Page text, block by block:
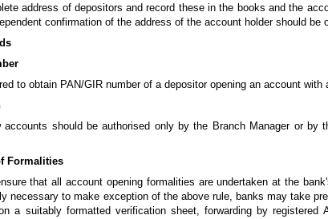
address of depositors and record these in the books and the
confirmation of the address of the account holder should be
to obtain PAN/GIR number of a depositor opening an account
accounts should be authorised only by the Branch Manager or by
Formalities
that all account opening formalities are undertaken at the
necessary to make exception of the above rule, banks may take
a suitably formatted verification sheet, forwarding by